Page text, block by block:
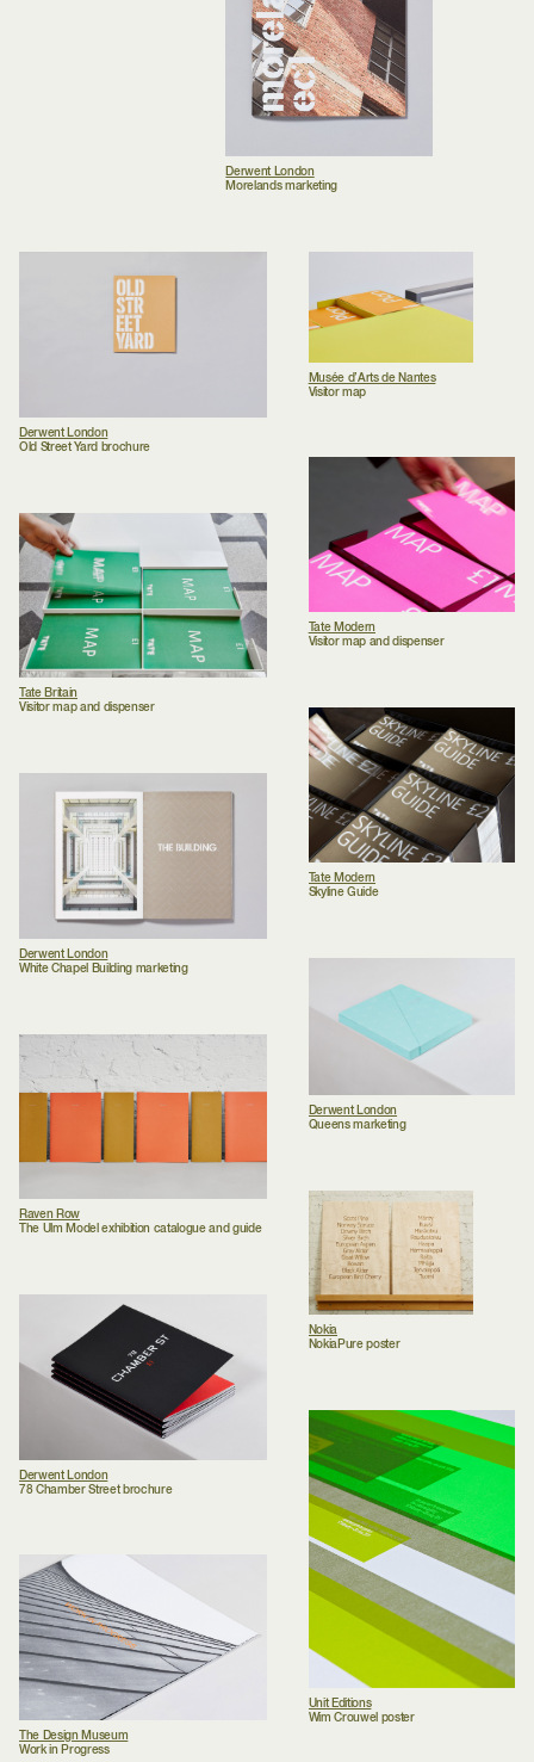
Derwent London
Morelands marketing
Derwent London
Old Street Yard brochure
Tate Britain
Visitor map and dispenser
Musée d’Arts de Nantes
Visitor map
Tate Modern
Visitor map and dispenser
Tate Modern
Skyline Guide
Derwent London
White Chapel Building marketing
Raven Row
The Ulm Model exhibition catalogue and guide
Derwent London
78 Chamber Street brochure
The Design Museum
Work in Progress
Derwent London
Queens marketing
Nokia
NokiaPure poster
Unit Editions
Wim Crouwel poster